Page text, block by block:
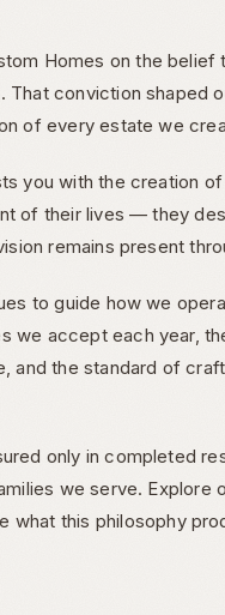
Homes on the belief
That conviction shaped
of every estate we
you with the creation
of their lives — they
remains present
to guide how we
we accept each year,
and the standard of
only in completed
we serve. Explore
what this philosophy